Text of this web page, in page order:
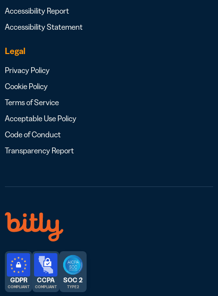
Accessibility Report
Accessibility Statement
Legal
Privacy Policy
Cookie Policy
Terms of Service
Acceptable Use Policy
Code of Conduct
Transparency Report
GDPR
COMPLIANT
CCPA
COMPLIANT
SOC 2
TYPE 2